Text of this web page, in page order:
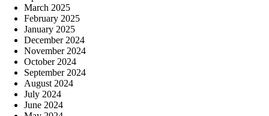
March 2025
February 2025
January 2025
December 2024
November 2024
October 2024
September 2024
August 2024
July 2024
June 2024